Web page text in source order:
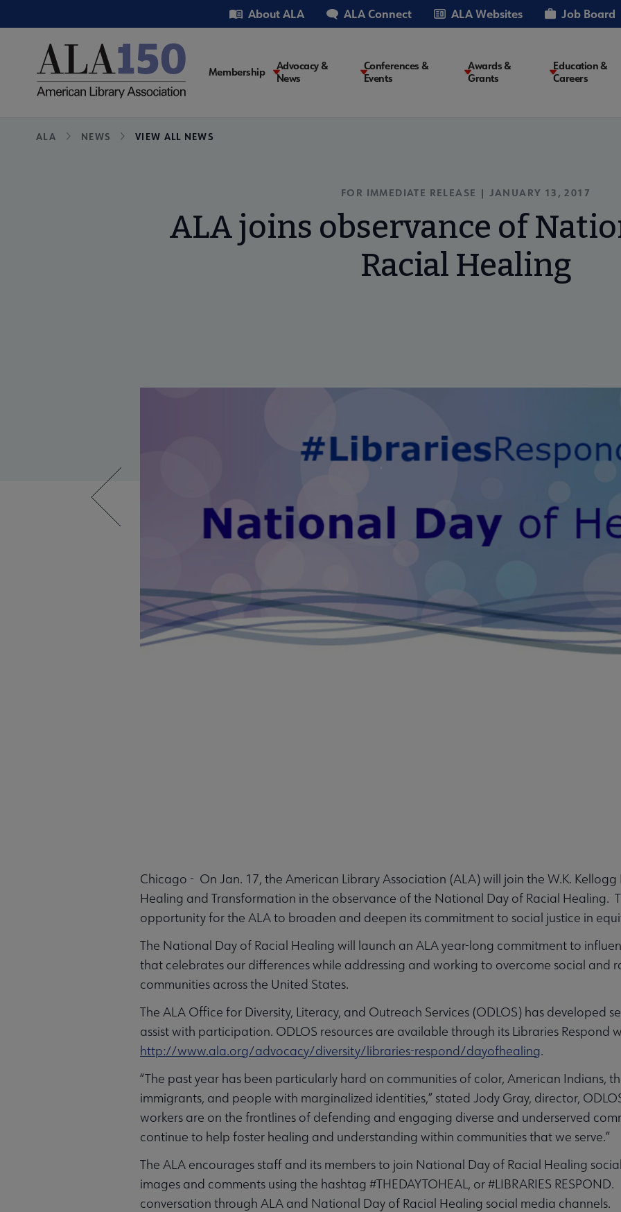
to
Utility About ALA ALA Connect ALA Websites Job Board
Main
Membership
Advocacy &
News
Conferences &
Events
Awards &
Grants
Education &
Careers
Breadcrumb
ALA NEWS VIEW ALL NEWS
FOR IMMEDIATE RELEASE | JANUARY 13, 2017
ALA joins observance of
Racial Healing
Chicago - On Jan. 17, the American Library Association (ALA) will join the W.K. Kellogg
Healing and Transformation in the observance of the National Day of Racial Healing.
opportunity for the ALA to broaden and deepen its commitment to social justice in
The National Day of Racial Healing will launch an ALA year-long commitment to
that celebrates our differences while addressing and working to overcome social and
communities across the United States.
The ALA Office for Diversity, Literacy, and Outreach Services (ODLOS) has developed
assist with participation. ODLOS resources are available through its Libraries Respond
http://www.ala.org/advocacy/diversity/libraries-respond/dayofhealing.
“The past year has been particularly hard on communities of color, American Indians,
immigrants, and people with marginalized identities,” stated Jody Gray, director,
workers are on the frontlines of defending and engaging diverse and underserved
continue to help foster healing and understanding within communities that we serve.”
The ALA encourages staff and its members to join National Day of Racial Healing
images and comments using the hashtag #THEDAYTOHEAL, or #LIBRARIES
conversation through ALA and National Day of Racial Healing social media channels.